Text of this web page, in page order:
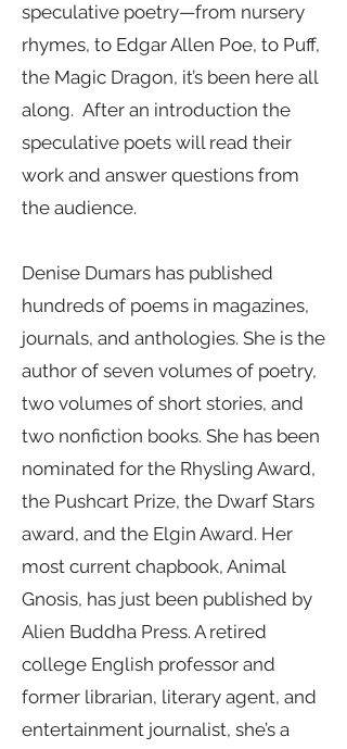
speculative poetry—from nursery
rhymes, to Edgar Allen Poe, to Puff,
the Magic Dragon, it’s been here all
along. After an introduction the
speculative poets will read their
work and answer questions from
the audience.
Denise Dumars has published
hundreds of poems in magazines,
journals, and anthologies. She is the
author of seven volumes of poetry,
two volumes of short stories, and
two nonfiction books. She has been
nominated for the Rhysling Award,
the Pushcart Prize, the Dwarf Stars
award, and the Elgin Award. Her
most current chapbook, Animal
Gnosis, has just been published by
Alien Buddha Press. A retired
college English professor and
former librarian, literary agent, and
entertainment journalist, she’s a